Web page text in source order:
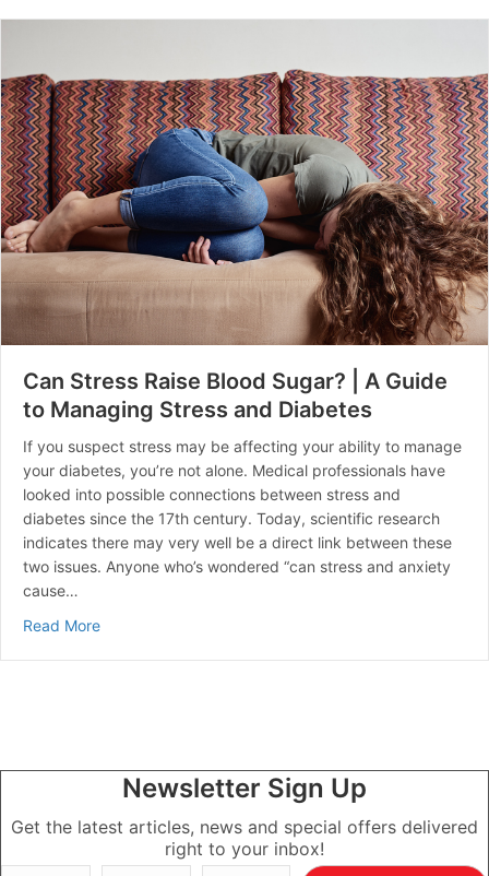
Can Stress Raise Blood Sugar? | A Guide
to Managing Stress and Diabetes
If you suspect stress may be affecting your ability to manage
your diabetes, you’re not alone. Medical professionals have
looked into possible connections between stress and
diabetes since the 17th century. Today, scientific research
indicates there may very well be a direct link between these
two issues. Anyone who’s wondered “can stress and anxiety
cause…
Read Moreabout Can Stress Raise Blood Sugar? | A Guide to
Newsletter Sign Up
Get the latest articles, news and special offers delivered
right to your inbox!